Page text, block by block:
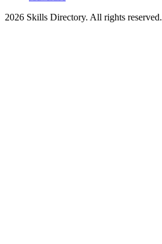
2026 Skills Directory. All rights reserved.